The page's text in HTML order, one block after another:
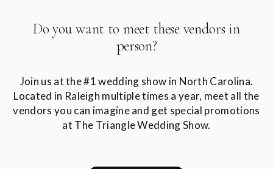
Do you want to meet these vendors in
person?
Join us at the #1 wedding show in North Carolina.
Located in Raleigh multiple times a year, meet all the
vendors you can imagine and get special promotions
at The Triangle Wedding Show.